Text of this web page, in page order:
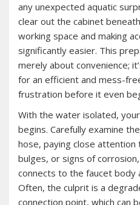
any unexpected aquatic
clear out the cabinet
working space and making
significantly easier. This
merely about convenience;
for an efficient and mess-
frustration before it even
With the water isolated,
begins. Carefully examine
hose, paying close attention
bulges, or signs of
connects to the faucet body
Often, the culprit is a
connection point, which can